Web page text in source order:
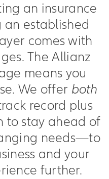
an insurance
an established
comes with
The Allianz
means you
We offer both
record plus
to stay ahead of
needs—to
and your
further.